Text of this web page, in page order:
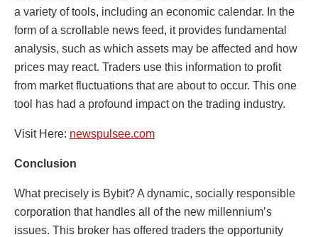
a variety of tools, including an economic calendar. In the
form of a scrollable news feed, it provides fundamental
analysis, such as which assets may be affected and how
prices may react. Traders use this information to profit
from market fluctuations that are about to occur. This one
tool has had a profound impact on the trading industry.
Visit Here: newspulsee.com
Conclusion
What precisely is Bybit? A dynamic, socially responsible
corporation that handles all of the new millennium’s
issues. This broker has offered traders the opportunity